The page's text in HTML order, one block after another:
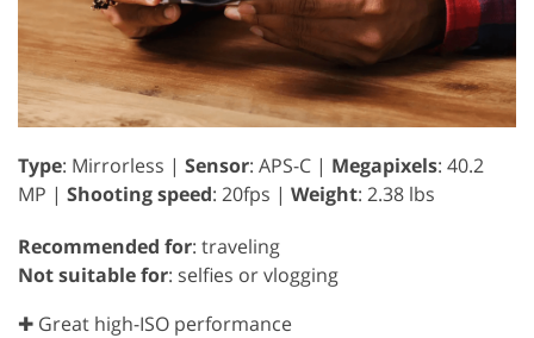
Type: Mirrorless | Sensor: APS-C | Megapixels: 40.2
MP | Shooting speed: 20fps | Weight: 2.38 lbs
Recommended for: traveling
Not suitable for: selfies or vlogging
✚ Great high-ISO performance